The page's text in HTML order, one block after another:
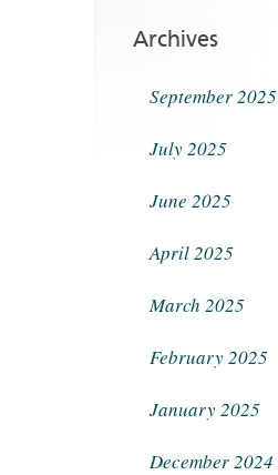
Archives
September 2025
July 2025
June 2025
April 2025
March 2025
February 2025
January 2025
December 2024